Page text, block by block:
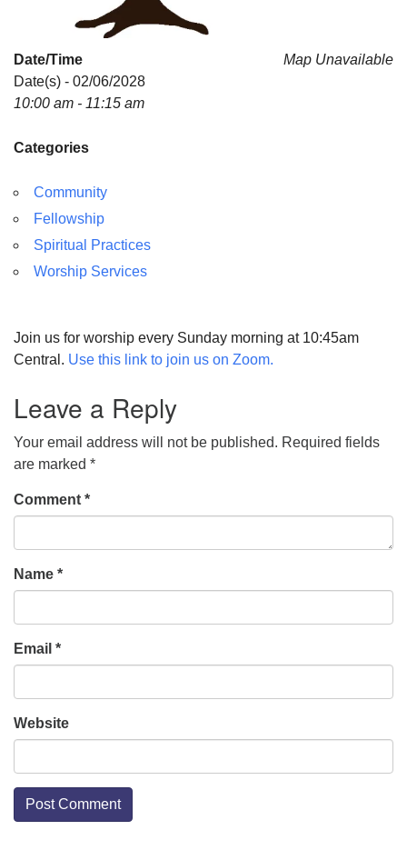
Map Unavailable
Date/Time
Date(s) - 02/06/2028
10:00 am - 11:15 am
Categories
Community
Fellowship
Spiritual Practices
Worship Services
Join us for worship every Sunday morning at 10:45am
Central. Use this link to join us on Zoom.
Leave a Reply
Your email address will not be published. Required fields
are marked *
Comment *
Name *
Email *
Website